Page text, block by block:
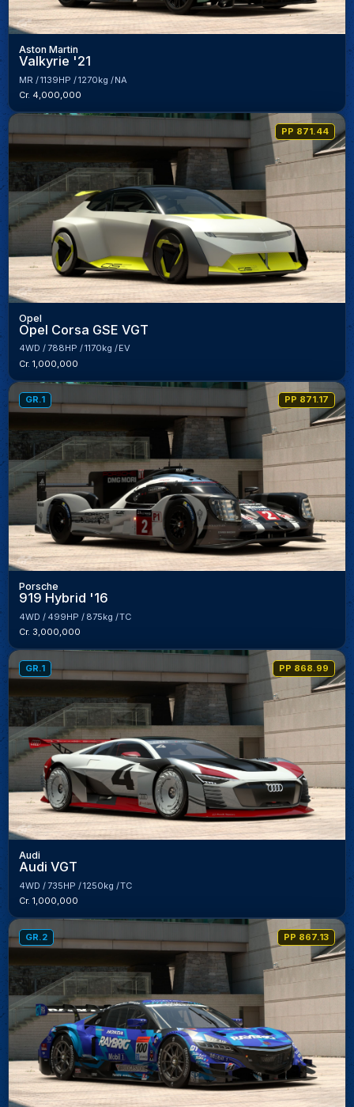
Aston Martin
Valkyrie '21
MR 1139HP 1270kg
NA
Cr. 4,000,000
PP 871.44
Opel
Opel Corsa GSE VGT
4WD 788HP 1170kg
EV
Cr. 1,000,000
GR.1 PP 871.17
Porsche
919 Hybrid '16
4WD 499HP 875kg
TC
Cr. 3,000,000
GR.1 PP 868.99
Audi
Audi VGT
4WD 735HP 1250kg
TC
Cr. 1,000,000
GR.2 PP 867.13